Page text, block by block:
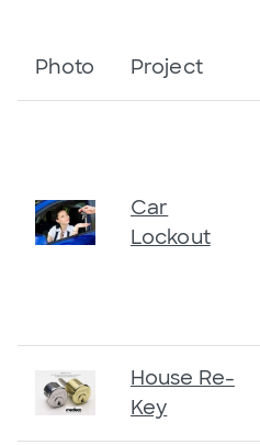
Photo Project
Car
Lockout
House Re-
Key